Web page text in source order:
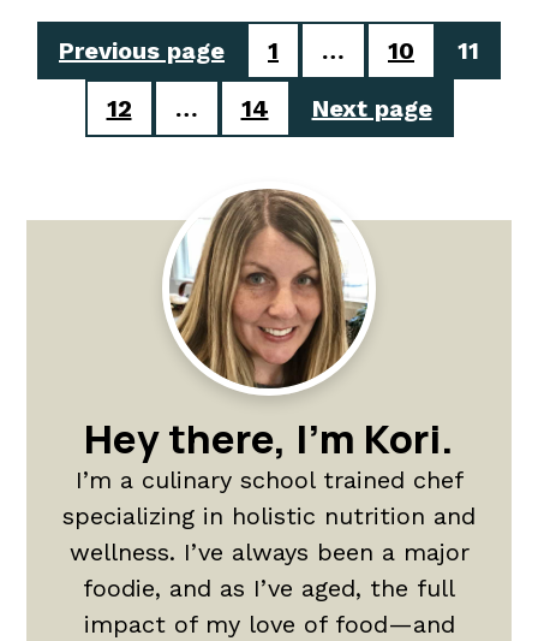
Posts
pagination
Previous page 1 … 10
11
12
… 14 Next page
Primary
Sidebar
Hey there, I'm Kori.
I’m a culinary school trained chef
specializing in holistic nutrition and
wellness. I’ve always been a major
foodie, and as I’ve aged, the full
impact of my love of food—and